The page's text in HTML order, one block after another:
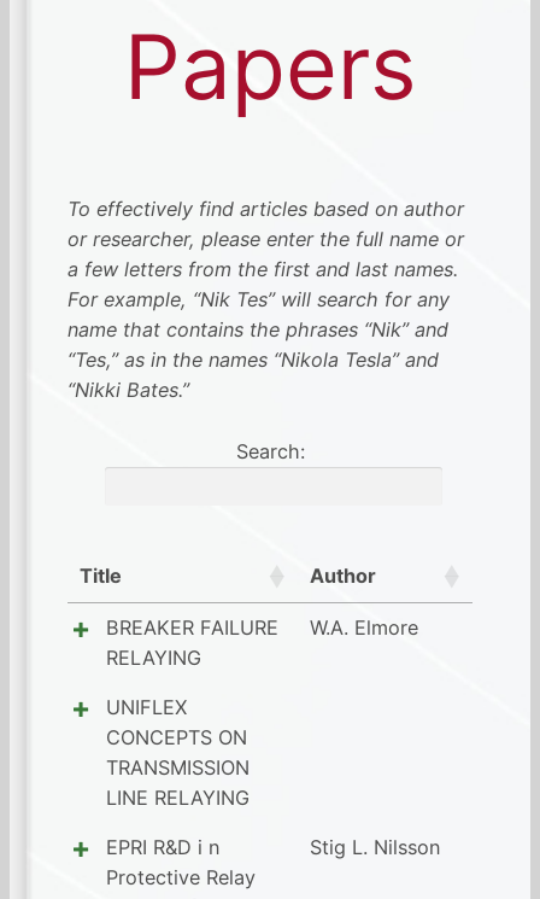
Papers
To effectively find articles based on author
or researcher, please enter the full name or
a few letters from the first and last names.
For example, “Nik Tes” will search for any
name that contains the phrases “Nik” and
“Tes,” as in the names “Nikola Tesla” and
“Nikki Bates.”
Search:
Title Author
BREAKER FAILURE
RELAYING
W.A. Elmore
UNIFLEX
CONCEPTS ON
TRANSMISSION
LINE RELAYING
EPRI R&D i n
Protective Relay
Stig L. Nilsson